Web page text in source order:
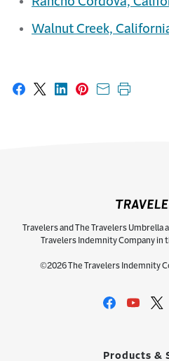
Walnut Creek,
Share on Facebook
Share on X
Share on LinkedIn
Share on
Share with
Print
Travelers and The Travelers
Travelers Indemnity Company in
©2026 The Travelers Indemnity
Products &